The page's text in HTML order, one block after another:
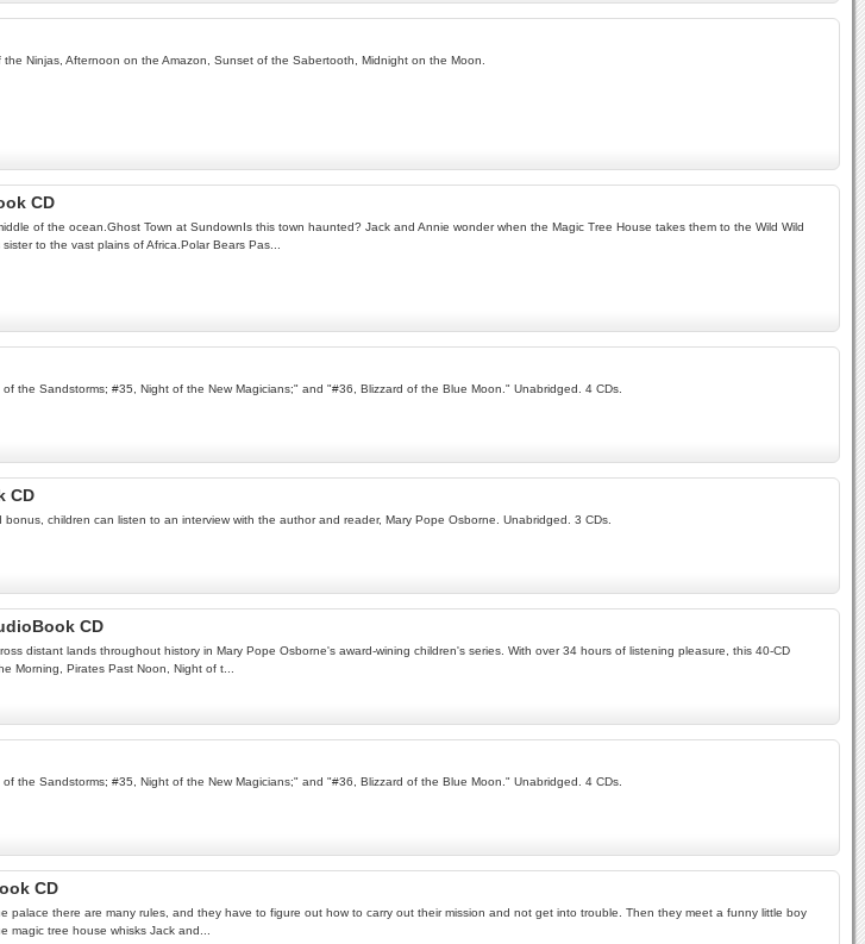
Ninjas, Afternoon on the Amazon, Sunset of the Sabertooth, Midnight on the Moon.
CD
of the ocean.Ghost Town at SundownIs this town haunted? Jack and Annie wonder when the Magic Tree House takes them to the Wild Wild
to the vast plains of Africa.Polar Bears Pas...
the Sandstorms; #35, Night of the New Magicians;" and "#36, Blizzard of the Blue Moon." Unabridged. 4 CDs.
CD
children can listen to an interview with the author and reader, Mary Pope Osborne. Unabridged. 3 CDs.
CD
distant lands throughout history in Mary Pope Osborne's award-wining children's series. With over 34 hours of listening pleasure, this 40-CD
Morning, Pirates Past Noon, Night of t...
the Sandstorms; #35, Night of the New Magicians;" and "#36, Blizzard of the Blue Moon." Unabridged. 4 CDs.
CD
there are many rules, and they have to figure out how to carry out their mission and not get into trouble. Then they meet a funny little boy
magic tree house whisks Jack and...